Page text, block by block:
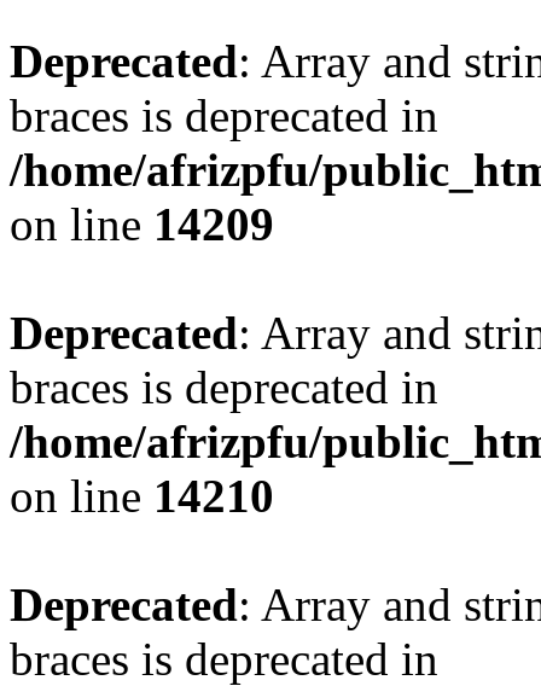
Deprecated: Array and
braces is deprecated in
/home/afrizpfu/
on line 14209
Deprecated: Array and
braces is deprecated in
/home/afrizpfu/
on line 14210
Deprecated: Array and
braces is deprecated in